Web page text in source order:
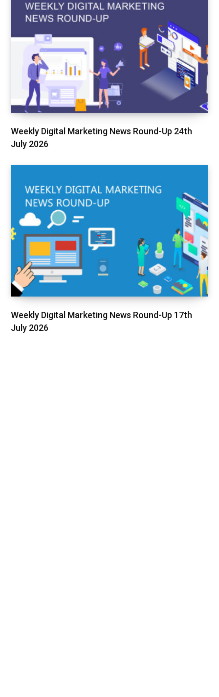
Weekly Digital Marketing News Round-Up 24th
July 2026
Weekly Digital Marketing News Round-Up 17th
July 2026